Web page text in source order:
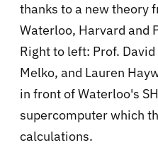
thanks to a new theory
Waterloo, Harvard and
Right to left: Prof.
Melko, and Lauren
in front of Waterloo's
supercomputer which
calculations.